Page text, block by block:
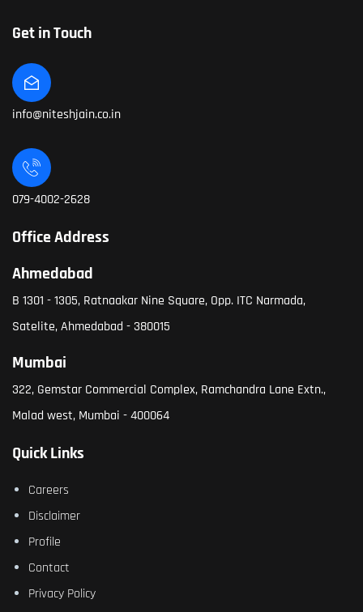
Get in Touch
info@niteshjain.co.in
079-4002-2628
Office Address
Ahmedabad
B 1301 - 1305, Ratnaakar Nine Square, Opp. ITC Narmada,
Satelite, Ahmedabad - 380015
Mumbai
322, Gemstar Commercial Complex, Ramchandra Lane Extn.,
Malad west, Mumbai - 400064
Quick Links
Careers
Disclaimer
Profile
Contact
Privacy Policy